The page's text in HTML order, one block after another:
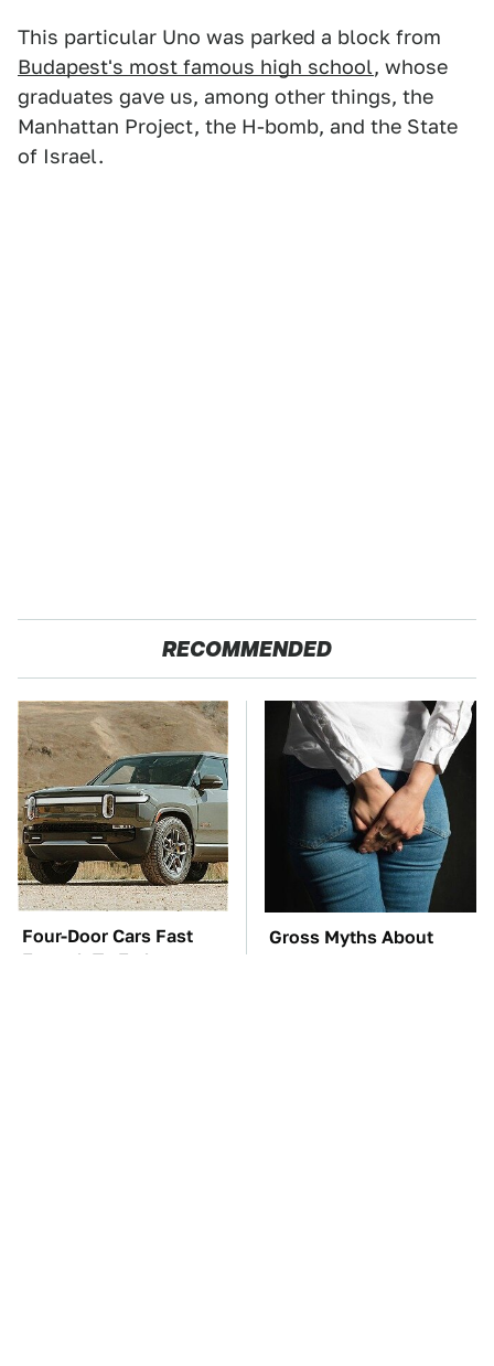
This particular Uno was parked a block from
Budapest's most famous high school, whose
graduates gave us, among other things, the
Manhattan Project, the H-bomb, and the State
of Israel.
RECOMMENDED
Four-Door Cars Fast
Enough To Embarrass
Gross Myths About